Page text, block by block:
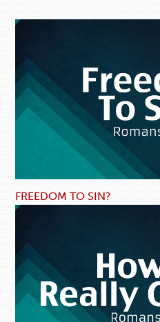
FREEDOM TO SIN?